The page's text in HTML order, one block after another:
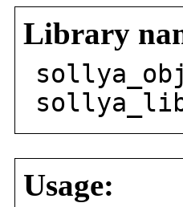
Library
Usage: